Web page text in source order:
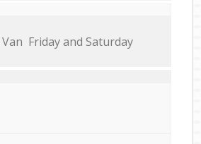
Friday and Saturday